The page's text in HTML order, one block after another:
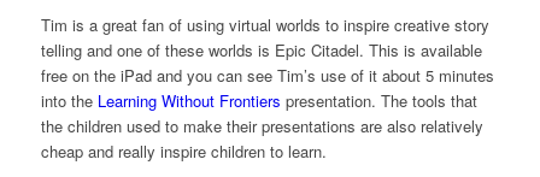
Tim is a great fan of using virtual worlds to inspire creative story
telling and one of these worlds is Epic Citadel. This is available
free on the iPad and you can see Tim’s use of it about 5 minutes
into the Learning Without Frontiers presentation. The tools that
the children used to make their presentations are also relatively
cheap and really inspire children to learn.